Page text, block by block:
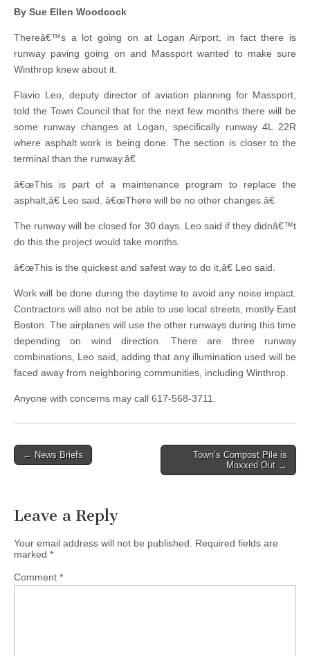
By Sue Ellen Woodcock
Thereâ€™s a lot going on at Logan Airport, in fact there is
runway paving going on and Massport wanted to make sure
Winthrop knew about it.
Flavio Leo, deputy director of aviation planning for Massport,
told the Town Council that for the next few months there will be
some runway changes at Logan, specifically runway 4L 22R
where asphalt work is being done. The section is closer to the
terminal than the runway.â€
â€œThis is part of a maintenance program to replace the
asphalt,â€ Leo said. â€œThere will be no other changes.â€
The runway will be closed for 30 days. Leo said if they didnâ€™t
do this the project would take months.
â€œThis is the quickest and safest way to do it,â€ Leo said.
Work will be done during the daytime to avoid any noise impact.
Contractors will also not be able to use local streets, mostly East
Boston. The airplanes will use the other runways during this time
depending on wind direction. There are three runway
combinations, Leo said, adding that any illumination used will be
faced away from neighboring communities, including Winthrop.
Anyone with concerns may call 617-568-3711.
Post
← News Briefs
Town’s Compost Pile is
Maxxed Out →
Leave a Reply
Your email address will not be published.
Required fields are
marked *
Comment *